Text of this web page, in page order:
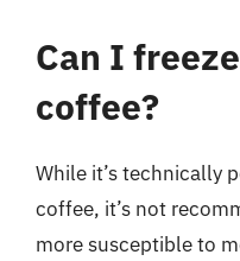
Can I
coffee?
While it’s technically
coffee, it’s not
more susceptible to